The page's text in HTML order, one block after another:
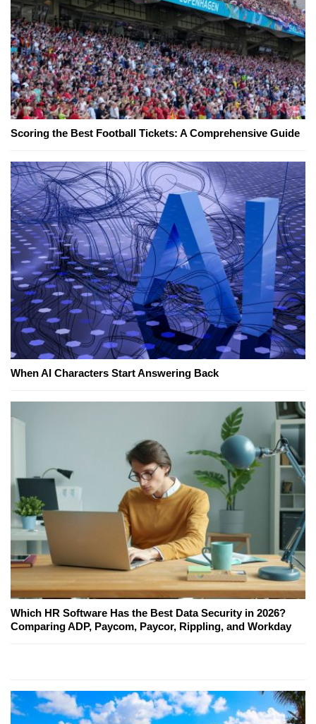
Scoring the Best Football Tickets: A Comprehensive Guide
When AI Characters Start Answering Back
Which HR Software Has the Best Data Security in 2026?
Comparing ADP, Paycom, Paycor, Rippling, and Workday